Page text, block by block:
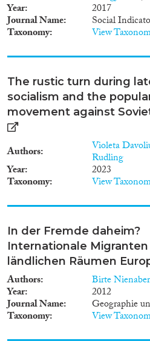
Year 2017
Journal Name Social
Taxonomy View
The rustic turn during
socialism and the
movement against
Authors Violeta
Rudling
Year 2023
Taxonomy View
In der Fremde daheim?
Internationale Migranten
ländlichen Räumen
Authors Birte Nienaber
Year 2012
Journal Name Geographie
Taxonomy View